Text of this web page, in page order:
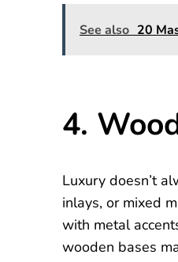
See also 20
4.
Luxury doesn’t
inlays, or mixed
with metal
wooden bases